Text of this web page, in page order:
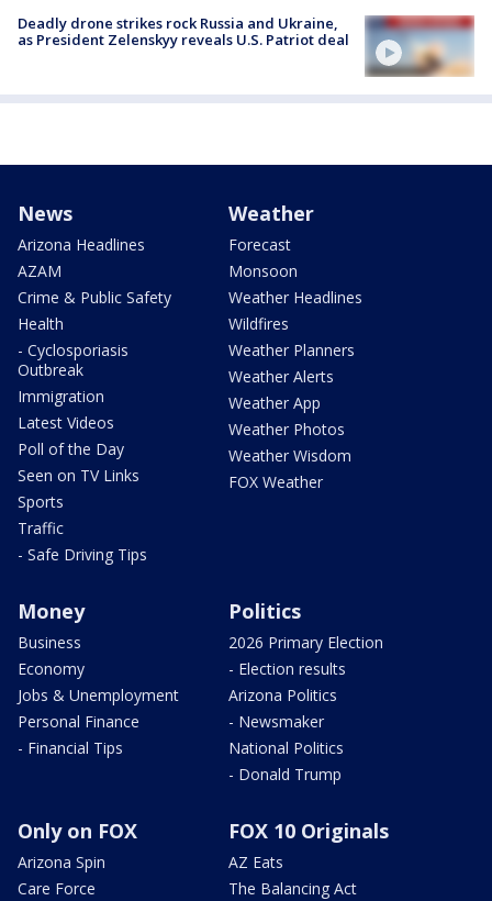
Deadly drone strikes rock Russia and Ukraine,
as President Zelenskyy reveals U.S. Patriot deal
News
Arizona Headlines
AZAM
Crime & Public Safety
Health
- Cyclosporiasis
Outbreak
Immigration
Latest Videos
Poll of the Day
Seen on TV Links
Sports
Traffic
- Safe Driving Tips
Weather
Forecast
Monsoon
Weather Headlines
Wildfires
Weather Planners
Weather Alerts
Weather App
Weather Photos
Weather Wisdom
FOX Weather
Money
Business
Economy
Jobs & Unemployment
Personal Finance
- Financial Tips
Politics
2026 Primary Election
- Election results
Arizona Politics
- Newsmaker
National Politics
- Donald Trump
Only on FOX
Arizona Spin
Care Force
FOX 10 Originals
AZ Eats
The Balancing Act